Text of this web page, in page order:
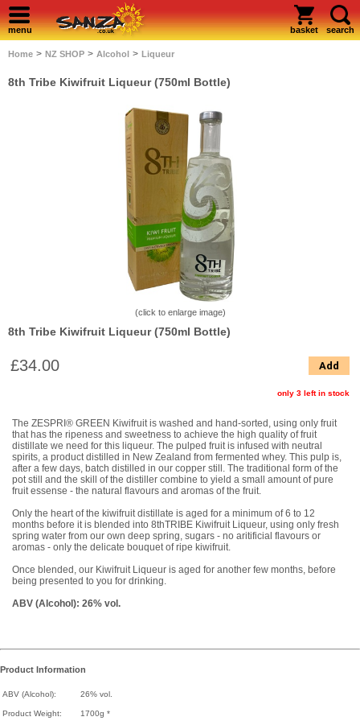
menu basket search
Home > NZ SHOP > Alcohol > Liqueur
8th Tribe Kiwifruit Liqueur (750ml Bottle)
(click to enlarge image)
8th Tribe Kiwifruit Liqueur (750ml Bottle)
£34.00 Add
only 3 left in stock
The ZESPRI® GREEN Kiwifruit is washed and hand-sorted, using only fruit
that has the ripeness and sweetness to achieve the high quality of fruit
distillate we need for this liqueur. The pulped fruit is infused with neutral
spirits, a product distilled in New Zealand from fermented whey. This pulp is,
after a few days, batch distilled in our copper still. The traditional form of the
pot still and the skill of the distiller combine to yield a small amount of pure
fruit essense - the natural flavours and aromas of the fruit.
Only the heart of the kiwifruit distillate is aged for a minimum of 6 to 12
months before it is blended into 8thTRIBE Kiwifruit Liqueur, using only fresh
spring water from our own deep spring, sugars - no aritificial flavours or
aromas - only the delicate bouquet of ripe kiwifruit.
Once blended, our Kiwifruit Liqueur is aged for another few months, before
being presented to you for drinking.
ABV (Alcohol): 26% vol.
Product Information
ABV (Alcohol): 26% vol.
Product Weight: 1700g *